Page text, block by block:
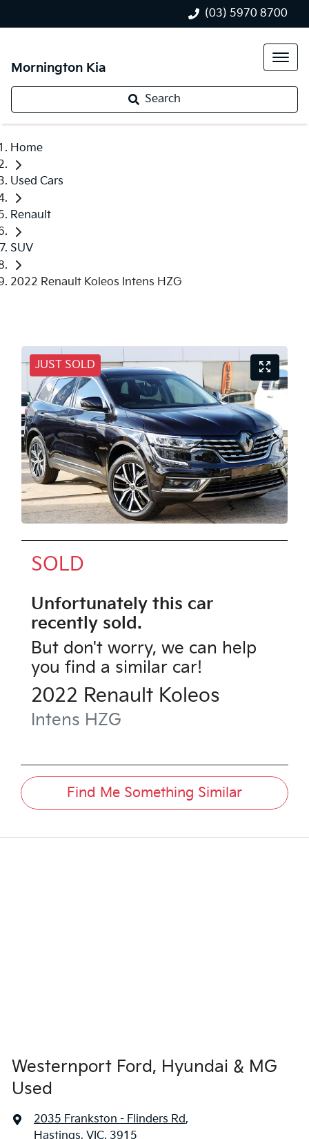
(03) 5970 8700
Mornington Kia
Search
Home
Used Cars
Renault
SUV
2022 Renault Koleos Intens HZG
JUST SOLD
SOLD
Unfortunately this car
recently sold.
But don't worry, we can help
you find a similar car!
2022 Renault Koleos
Intens HZG
Find Me Something Similar
Westernport Ford, Hyundai & MG
Used
2035 Frankston - Flinders Rd,
Hastings, VIC, 3915